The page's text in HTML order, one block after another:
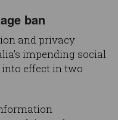
ban
and privacy
impending social
effect in two